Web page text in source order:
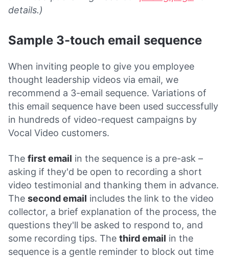
details.)
Sample 3-touch email sequence
When inviting people to give you employee
thought leadership videos via email, we
recommend a 3-email sequence. Variations of
this email sequence have been used successfully
in hundreds of video-request campaigns by
Vocal Video customers.
The first email in the sequence is a pre-ask –
asking if they'd be open to recording a short
video testimonial and thanking them in advance.
The second email includes the link to the video
collector, a brief explanation of the process, the
questions they'll be asked to respond to, and
some recording tips. The third email in the
sequence is a gentle reminder to block out time